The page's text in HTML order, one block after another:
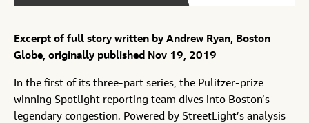
Excerpt of full story written by Andrew Ryan, Boston
Globe, originally published Nov 19, 2019
In the first of its three-part series, the Pulitzer-prize
winning Spotlight reporting team dives into Boston’s
legendary congestion. Powered by StreetLight’s analysis